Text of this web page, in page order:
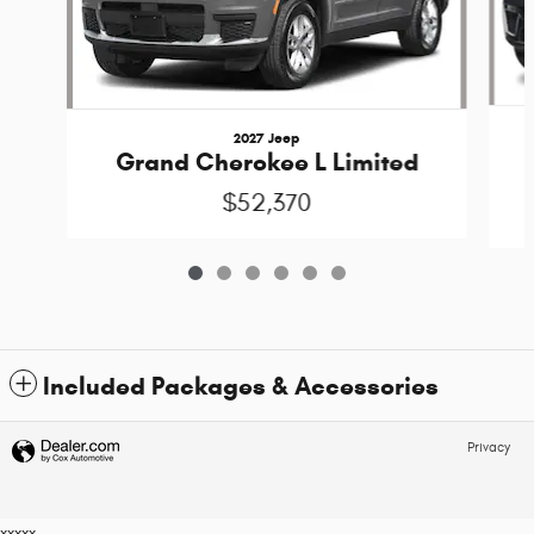
2027 Jeep
Grand Cherokee L Limited
$52,370
Included Packages & Accessories
Privacy